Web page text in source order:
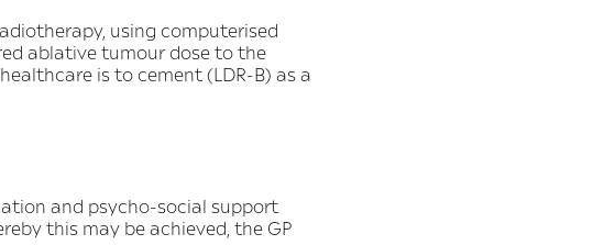
using computerised
ablative tumour dose to the
is to cement (LDR-B) as a
and psycho-social support
this may be achieved, the GP